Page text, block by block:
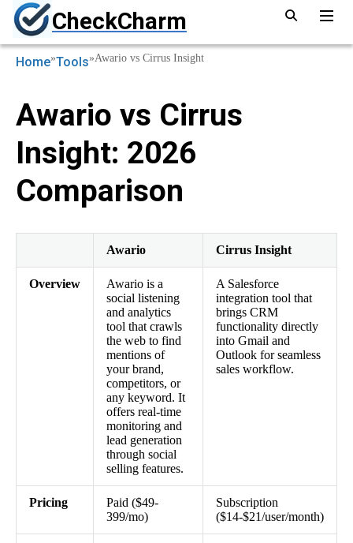
CheckCharm
Home»Tools»Awario vs Cirrus Insight
Awario vs Cirrus
Insight: 2026
Comparison
Awario Cirrus Insight
Overview
Awario is a
social listening
and analytics
tool that crawls
the web to find
mentions of
your brand,
competitors, or
any keyword. It
offers real-time
monitoring and
lead generation
through social
selling features.
A Salesforce
integration tool that
brings CRM
functionality directly
into Gmail and
Outlook for seamless
sales workflow.
Pricing
Paid ($49-
399/mo)
Subscription
($14-$21/user/month)